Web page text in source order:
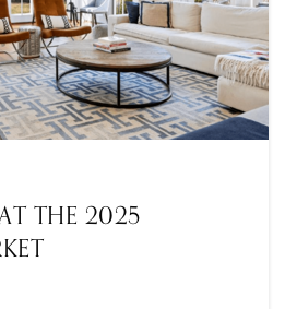
THE 2025